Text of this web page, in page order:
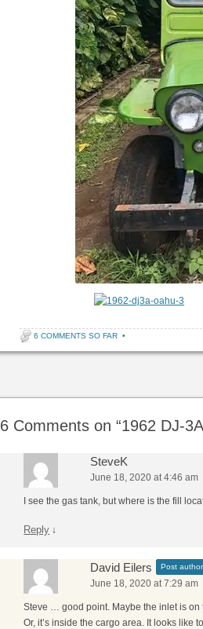
6 COMMENTS SO FAR •
6 Comments on “1962 DJ-
SteveK
June 18, 2020 at 4:46 am
I see the gas tank, but where is the fill
Reply ↓
David Eilers Post author
June 18, 2020 at 7:29 am
Steve … good point. Maybe the inlet is
Or, it’s inside the cargo area. It looks like